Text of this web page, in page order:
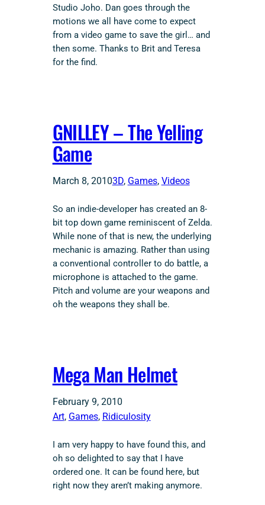
Studio Joho. Dan goes through the
motions we all have come to expect
from a video game to save the girl… and
then some. Thanks to Brit and Teresa
for the find.
GNILLEY – The Yelling
Game
March 8, 20103D, Games, Videos
So an indie-developer has created an 8-
bit top down game reminiscent of Zelda.
While none of that is new, the underlying
mechanic is amazing. Rather than using
a conventional controller to do battle, a
microphone is attached to the game.
Pitch and volume are your weapons and
oh the weapons they shall be.
Mega Man Helmet
February 9, 2010
Art, Games, Ridiculosity
I am very happy to have found this, and
oh so delighted to say that I have
ordered one. It can be found here, but
right now they aren’t making anymore.